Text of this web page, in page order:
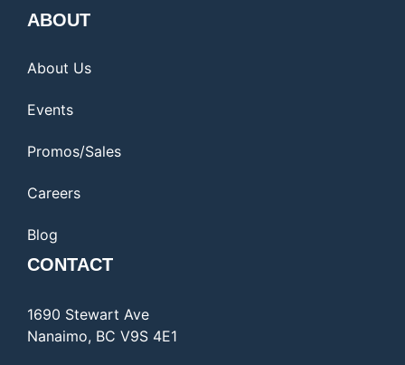
ABOUT
About Us
Events
Promos/Sales
Careers
Blog
CONTACT
1690 Stewart Ave
Nanaimo, BC V9S 4E1